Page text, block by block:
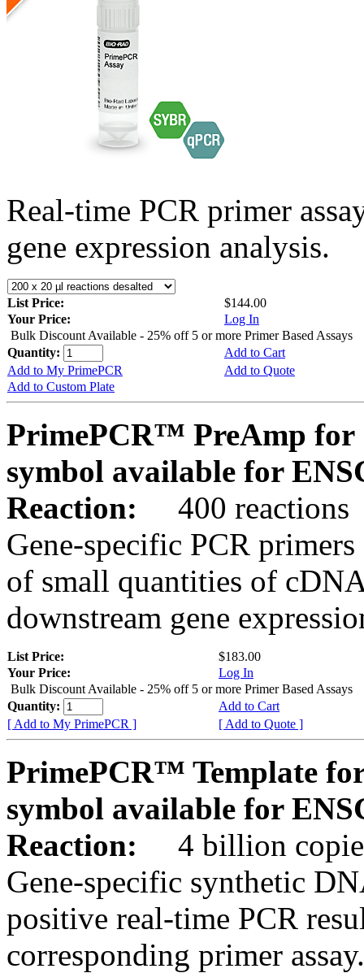
Real-time PCR primer
gene expression analysis.
List Price:
$144.00
Your Price:
Log In
Bulk Discount Available - 25% off 5 or more Primer Based Assays
Quantity:
Add to Cart
Add to My PrimePCR
Add to Quote
Add to Custom Plate
PrimePCR™ PreAmp for
symbol available for
Reaction:
400 reactions
Gene-specific PCR
of small quantities of
downstream gene
List Price:
$183.00
Your Price:
Log In
Bulk Discount Available - 25% off 5 or more Primer Based Assays
Quantity:
Add to Cart
[ Add to My PrimePCR ]
[ Add to Quote ]
PrimePCR™ Template
symbol available for
Reaction:
4 billion
Gene-specific synthetic
positive real-time PCR
corresponding primer assay.